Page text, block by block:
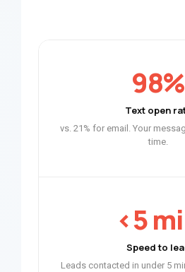
98%
Text open
vs. 21% for email. Your
time.
<5
Speed to
Leads contacted in under 5